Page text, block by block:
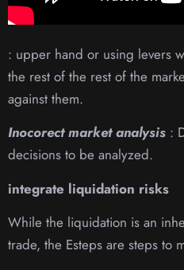
: upper hand or using levers
the rest of the rest of the
against them.
Inocorect market analysis :
decisions to be analyzed.
integrate liquidation risks
While the liquidation is an
trade, the Esteps are steps to